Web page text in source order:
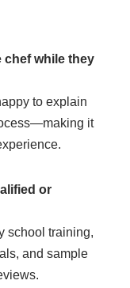
chef while they
to explain
it
or
school training,
and sample